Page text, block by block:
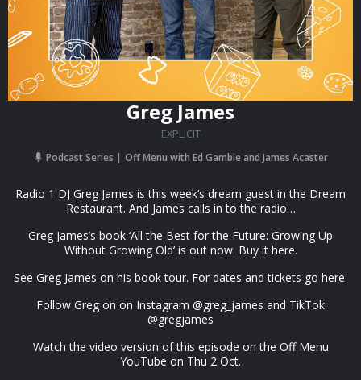
Greg James
EXPLICIT
Podcast Series Off Menu with Ed Gamble and James Acaster
Radio 1 DJ Greg James is this week’s dream guest in the Dream
Restaurant. And James calls in to the radio…
Greg James’s book ‘All the Best for the Future: Growing Up
Without Growing Old’ is out now. Buy it here.
See Greg James on his book tour. For dates and tickets go here.
Follow Greg on on Instagram @greg_james and TikTok
@gregjames
Watch the video version of this episode on the Off Menu
YouTube on Thu 2 Oct.